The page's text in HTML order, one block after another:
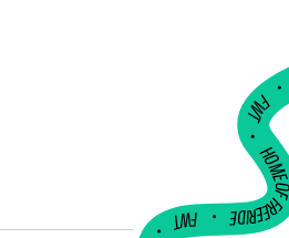
FWT •
HOME OF
•